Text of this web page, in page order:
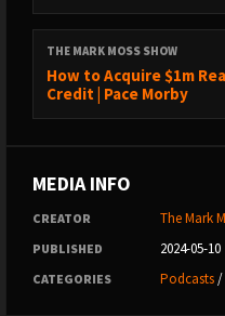
THE MARK MOSS SHOW
How to Acquire $1m
Credit | Pace Morby
MEDIA INFO
CREATOR The Mark
PUBLISHED 2024-05-10
CATEGORIES Podcasts/